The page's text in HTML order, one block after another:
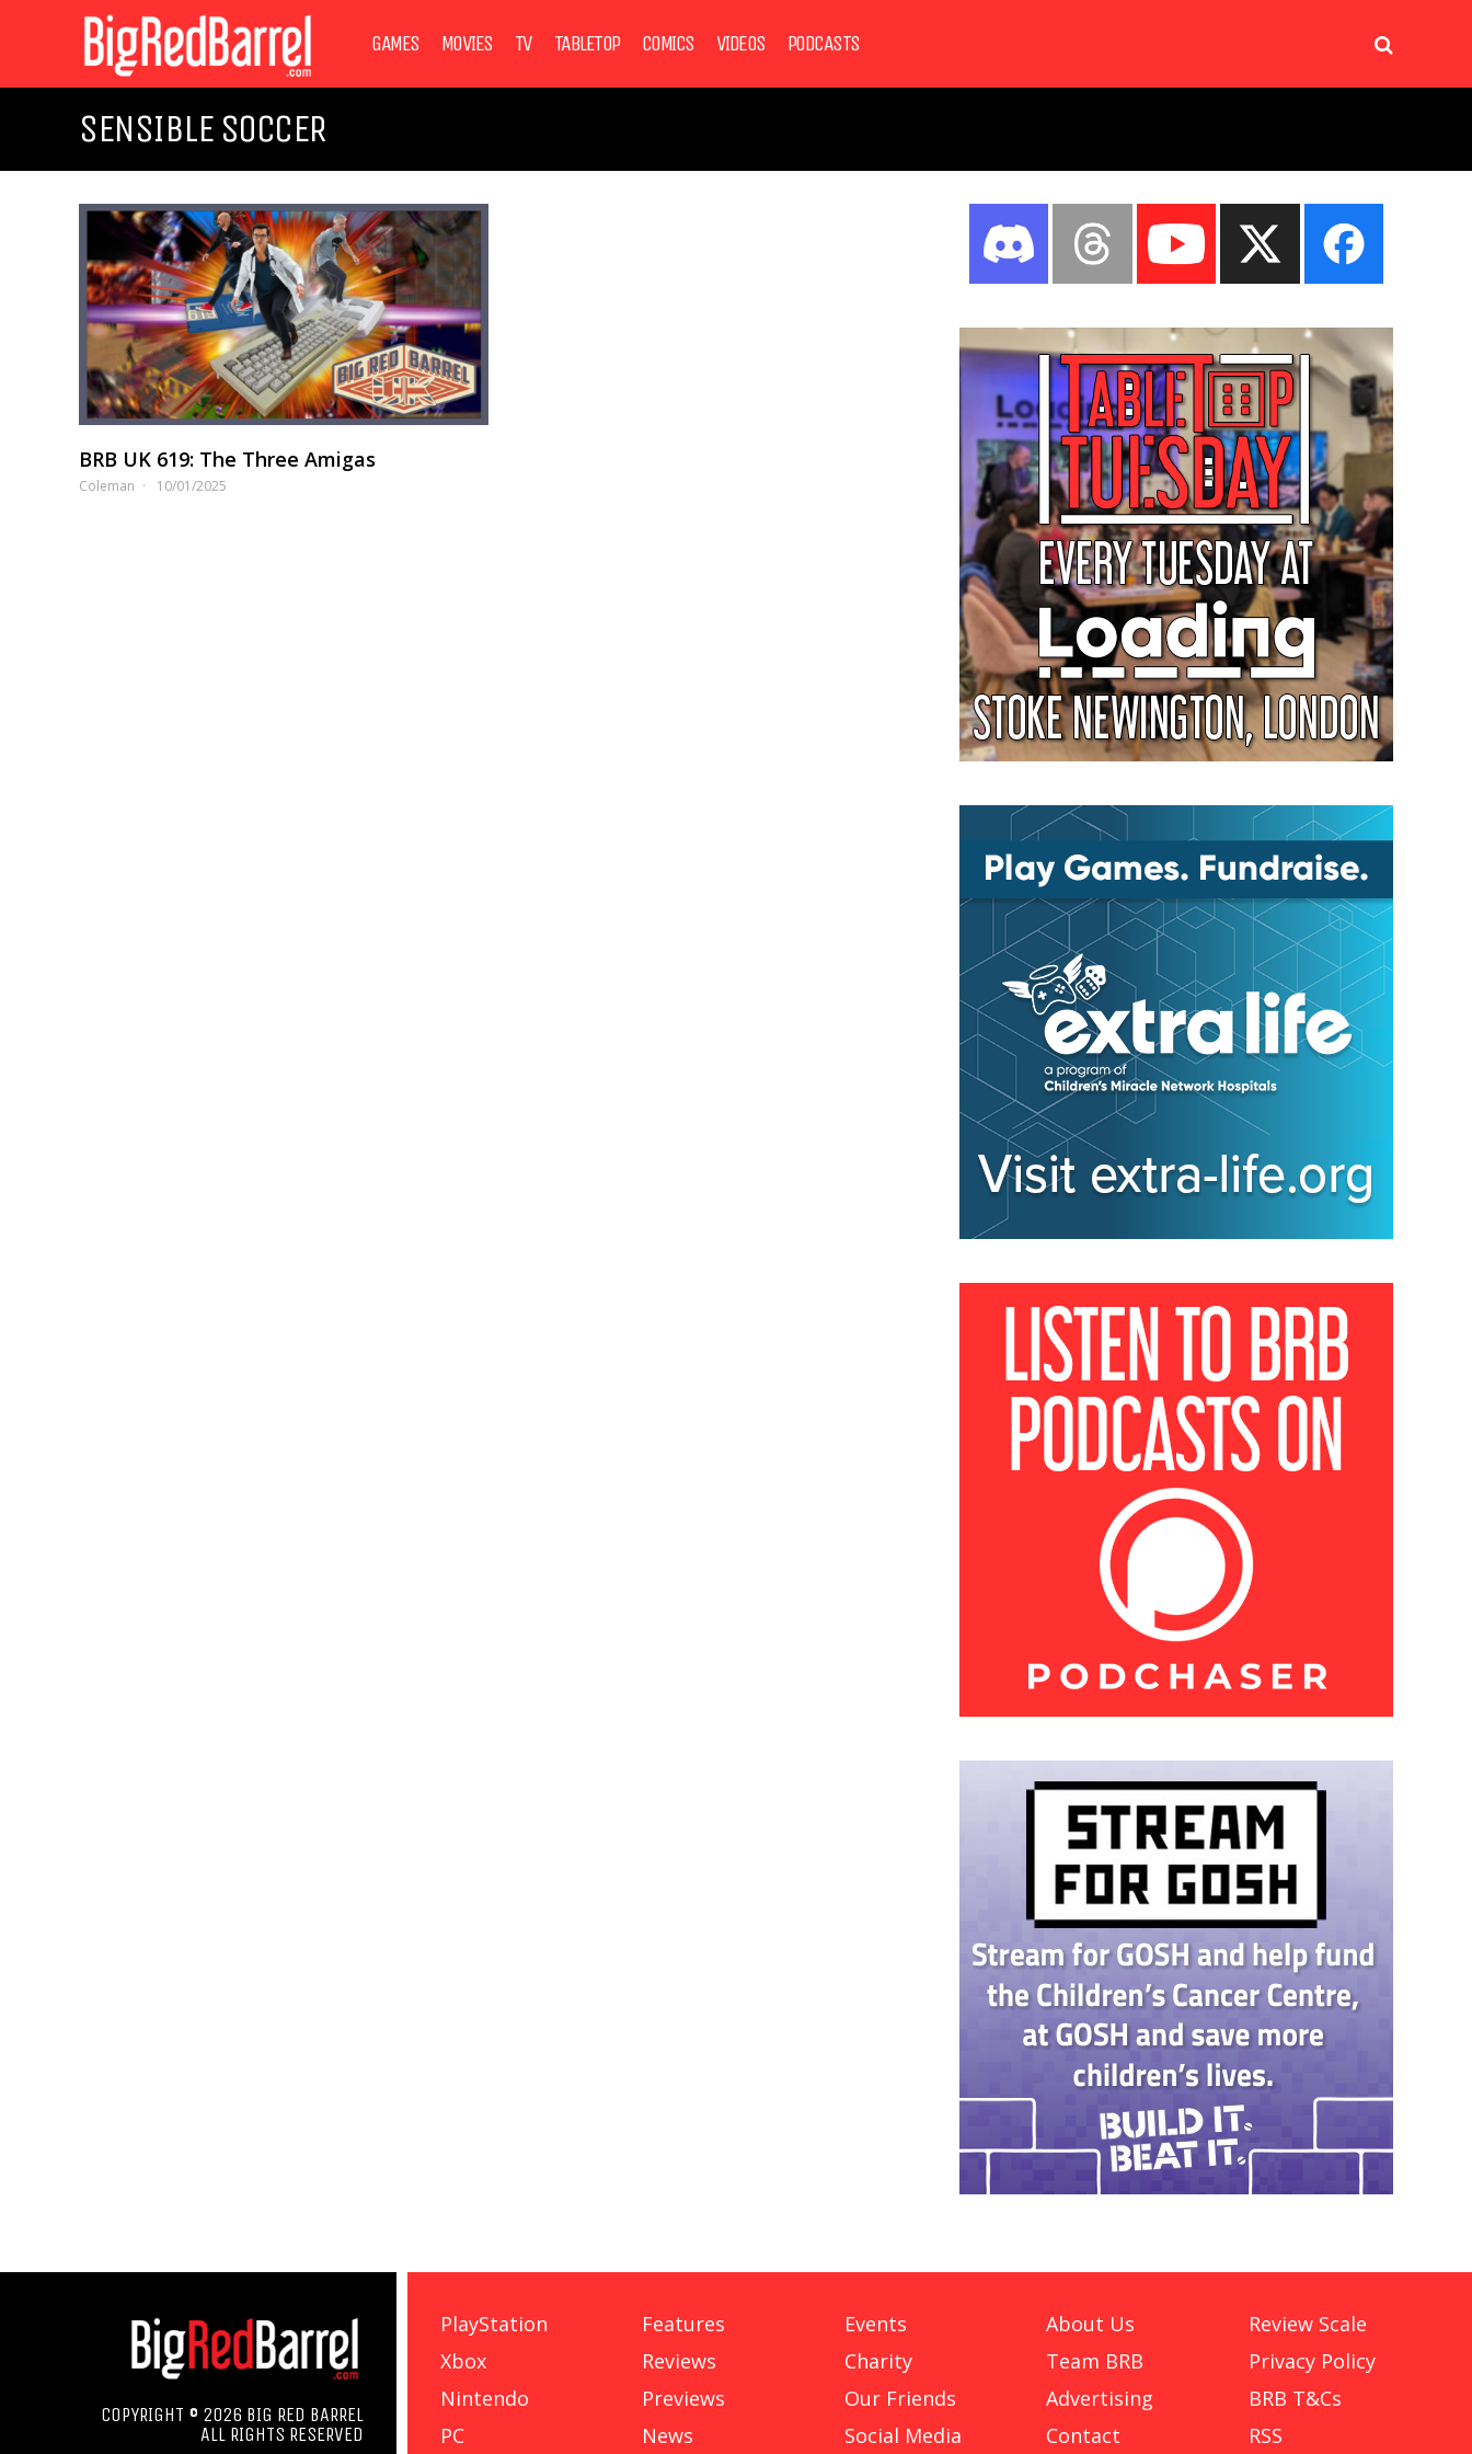
GAMES MOVIES TV TABLETOP COMICS VIDEOS PODCASTS
SENSIBLE SOCCER
BRB UK 619: The Three Amigas
Coleman 10/01/2025
COPYRIGHT © 2026 BIG RED BARREL
ALL RIGHTS RESERVED
PlayStation
Xbox
Nintendo
PC
Features
Reviews
Previews
News
Events
Charity
Our Friends
Social Media
About Us
Team BRB
Advertising
Contact
Review Scale
Privacy Policy
BRB T&Cs
RSS